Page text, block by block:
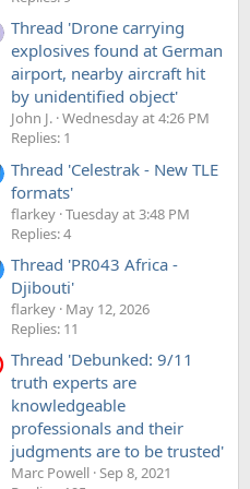
Thread 'Drone carrying
explosives found at German
airport, nearby aircraft hit
by unidentified object'
John J. Wednesday at 4:26 PM
Replies: 1
Thread 'Celestrak - New TLE
formats'
flarkey Tuesday at 3:48 PM
Replies: 4
Thread 'PR043 Africa -
Djibouti'
flarkey May 12, 2026
Replies: 11
Thread 'Debunked: 9/11
truth experts are
knowledgeable
professionals and their
judgments are to be trusted'
Marc Powell Sep 8, 2021